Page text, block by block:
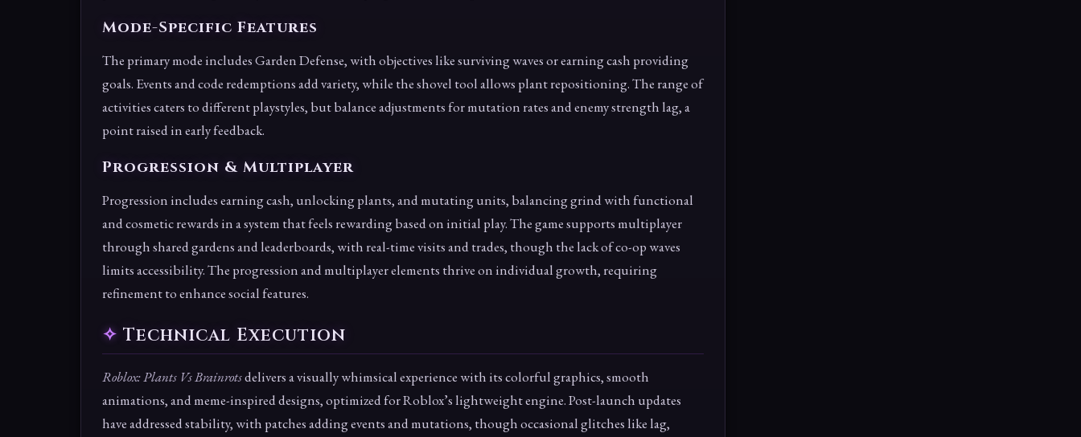
Mode-Specific Features
The primary mode includes Garden Defense, with objectives like surviving waves or earning cash providing
goals. Events and code redemptions add variety, while the shovel tool allows plant repositioning. The range of
activities caters to different playstyles, but balance adjustments for mutation rates and enemy strength lag, a
point raised in early feedback.
Progression & Multiplayer
Progression includes earning cash, unlocking plants, and mutating units, balancing grind with functional
and cosmetic rewards in a system that feels rewarding based on initial play. The game supports multiplayer
through shared gardens and leaderboards, with real-time visits and trades, though the lack of co-op waves
limits accessibility. The progression and multiplayer elements thrive on individual growth, requiring
refinement to enhance social features.
Technical Execution
Roblox: Plants Vs Brainrotsdelivers a visually whimsical experience with its colorful graphics, smooth
animations, and meme-inspired designs, optimized for Roblox’s lightweight engine. Post-launch updates
have addressed stability, with patches adding events and mutations, though occasional glitches like lag,